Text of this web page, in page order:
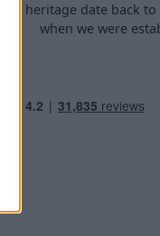
Our heritage date back
when we were